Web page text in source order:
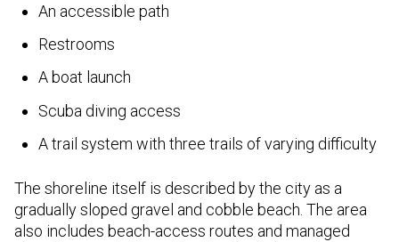
An accessible path
Restrooms
A boat launch
Scuba diving access
A trail system with three trails of varying difficulty
The shoreline itself is described by the city as a
gradually sloped gravel and cobble beach. The area
also includes beach-access routes and managed